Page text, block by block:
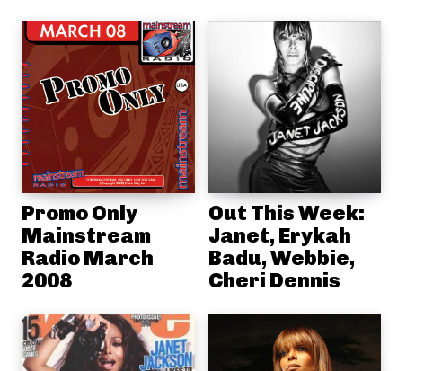
Promo Only
Mainstream
Radio March
2008
Out This Week:
Janet, Erykah
Badu, Webbie,
Cheri Dennis